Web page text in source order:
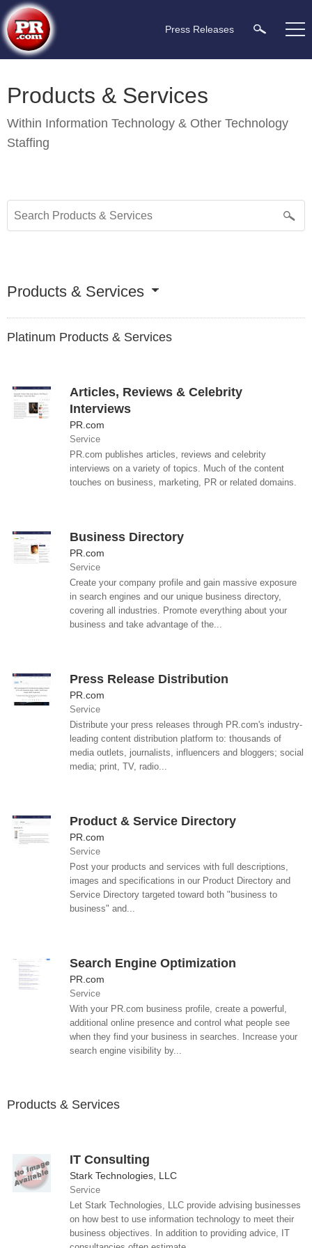
Press Releases
Products & Services
Within Information Technology & Other Technology
Staffing
Products & Services
Platinum Products & Services
Articles, Reviews & Celebrity
Interviews
PR.com
Service
PR.com publishes articles, reviews and celebrity
interviews on a variety of topics. Much of the content
touches on business, marketing, PR or related domains.
Business Directory
PR.com
Service
Create your company profile and gain massive exposure
in search engines and our unique business directory,
covering all industries. Promote everything about your
business and take advantage of the...
Press Release Distribution
PR.com
Service
Distribute your press releases through PR.com's industry-
leading content distribution platform to: thousands of
media outlets, journalists, influencers and bloggers; social
media; print, TV, radio...
Product & Service Directory
PR.com
Service
Post your products and services with full descriptions,
images and specifications in our Product Directory and
Service Directory targeted toward both "business to
business" and...
Search Engine Optimization
PR.com
Service
With your PR.com business profile, create a powerful,
additional online presence and control what people see
when they find your business in searches. Increase your
search engine visibility by...
Products & Services
IT Consulting
Stark Technologies, LLC
Service
Let Stark Technologies, LLC provide advising businesses
on how best to use information technology to meet their
business objectives. In addition to providing advice, IT